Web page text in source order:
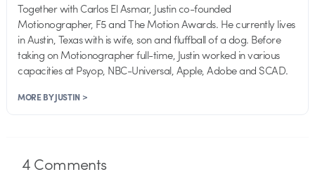
Together with Carlos El Asmar, Justin co-founded
Motionographer, F5 and The Motion Awards. He currently lives
in Austin, Texas with is wife, son and fluffball of a dog. Before
taking on Motionographer full-time, Justin worked in various
capacities at Psyop, NBC-Universal, Apple, Adobe and SCAD.
MORE BY JUSTIN >
4Comments